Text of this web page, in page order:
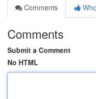
Comments
Comments
Submit a Comment
No HTML